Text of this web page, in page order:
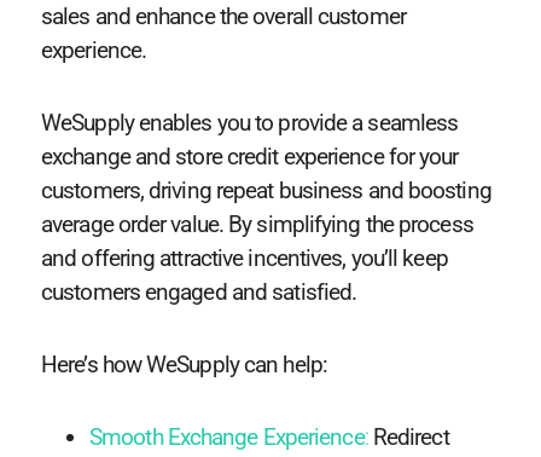
sales and enhance the overall customer
experience.
WeSupply enables you to provide a seamless
exchange and store credit experience for your
customers, driving repeat business and boosting
average order value. By simplifying the process
and offering attractive incentives, you’ll keep
customers engaged and satisfied.
Here’s how WeSupply can help:
Smooth Exchange Experience:Redirect